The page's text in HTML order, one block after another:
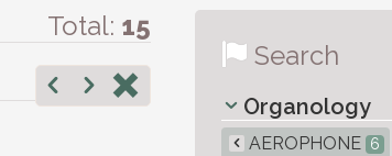
Total: 15
Search
Organology
AEROPHONE 6